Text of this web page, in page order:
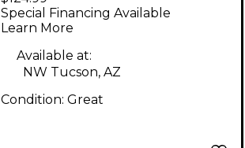
Effect Pedal
Special Financing Available
Learn More
Available at:
NW Tucson, AZ
Condition: Great